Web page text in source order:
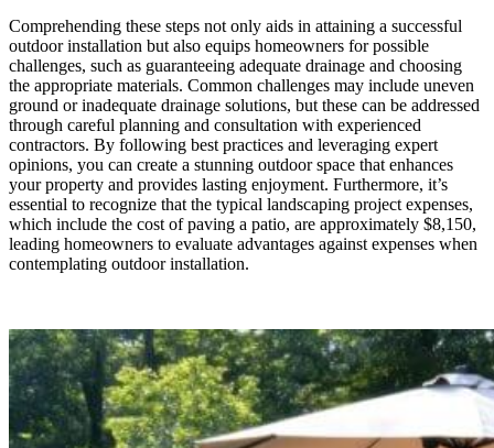
Comprehending these steps not only aids in attaining a successful
outdoor installation but also equips homeowners for possible
challenges, such as guaranteeing adequate drainage and choosing
the appropriate materials. Common challenges may include uneven
ground or inadequate drainage solutions, but these can be addressed
through careful planning and consultation with experienced
contractors. By following best practices and leveraging expert
opinions, you can create a stunning outdoor space that enhances
your property and provides lasting enjoyment. Furthermore, it’s
essential to recognize that the typical landscaping project expenses,
which include the cost of paving a patio, are approximately $8,150,
leading homeowners to evaluate advantages against expenses when
contemplating outdoor installation.